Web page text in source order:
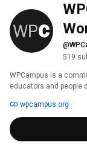
519
WPCampus is a
educators and people
interested in using
WordPress in the
wpcampus.org